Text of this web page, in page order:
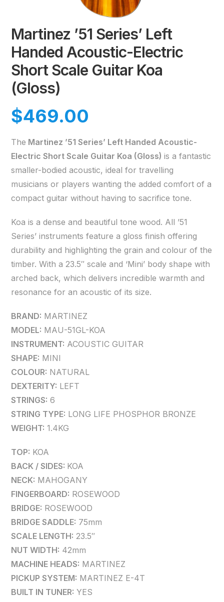
Martinez ’51 Series’ Left
Handed Acoustic-Electric
Short Scale Guitar Koa
(Gloss)
$469.00
The Martinez ’51 Series’ Left Handed Acoustic-
Electric Short Scale Guitar Koa (Gloss)is a fantastic
smaller-bodied acoustic, ideal for travelling
musicians or players wanting the added comfort of a
compact guitar without having to sacrifice tone.
Koa is a dense and beautiful tone wood. All ’51
Series’ instruments feature a gloss finish offering
durability and highlighting the grain and colour of the
timber. With a 23.5″ scale and ‘Mini’ body shape with
arched back, which delivers incredible warmth and
resonance for an acoustic of its size.
BRAND: MARTINEZ
MODEL: MAU-51GL-KOA
INSTRUMENT: ACOUSTIC GUITAR
SHAPE: MINI
COLOUR: NATURAL
DEXTERITY: LEFT
STRINGS: 6
STRING TYPE: LONG LIFE PHOSPHOR BRONZE
WEIGHT: 1.4KG
TOP: KOA
BACK / SIDES: KOA
NECK: MAHOGANY
FINGERBOARD: ROSEWOOD
BRIDGE: ROSEWOOD
BRIDGE SADDLE: 75mm
SCALE LENGTH: 23.5″
NUT WIDTH: 42mm
MACHINE HEADS: MARTINEZ
PICKUP SYSTEM: MARTINEZ E-4T
BUILT IN TUNER: YES